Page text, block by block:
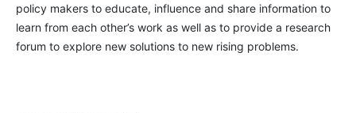
policy makers to educate, influence and share information to
learn from each other’s work as well as to provide a research
forum to explore new solutions to new rising problems.